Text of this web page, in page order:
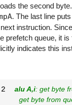
the second
. The last line
instruction.
prefetch queue, it is
indicates this
2 alu A,i: get byte
get byte from